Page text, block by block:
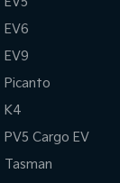
EV6
EV9
Picanto
K4
PV5 Cargo EV
Tasman